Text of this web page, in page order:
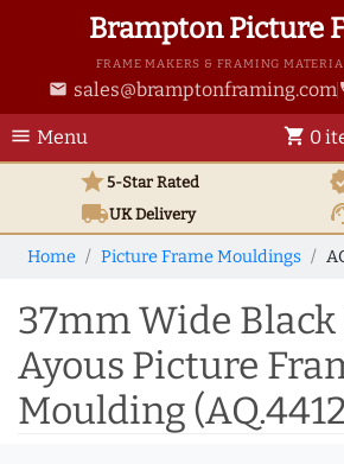
Brampton Picture
FRAME MAKERS & FRAMING
email sales@bramptonframing.com
menu Menu shopping_cart 0
star5-Star Rated
local_shippingUKDelivery
Home Picture Frame Mouldings
37mm Wide Black
Ayous Picture
Moulding